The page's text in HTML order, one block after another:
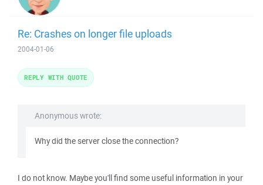
Re: Crashes on longer file uploads
2004-01-06
Anonymous wrote:
Why did the server close the connection?
I do not know. Maybe you'll find some useful information in your
REPLY WITH QUOTE